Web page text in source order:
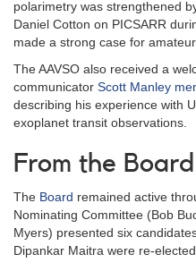
polarimetry was strengthened
Daniel Cotton on PICSARR
made a strong case for
The AAVSO also received a
communicator Scott Manley
describing his experience with
exoplanet transit observations.
From the
The Board remained active
Nominating Committee (Bob
Myers) presented six
Dipankar Maitra were re-